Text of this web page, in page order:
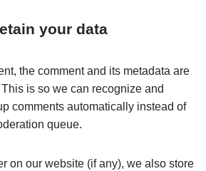
your data
the comment and its metadata are
is so we can recognize and
comments automatically instead of
queue.
on our website (if any), we also store